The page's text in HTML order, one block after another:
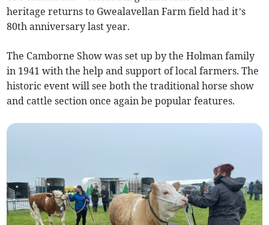
heritage returns to Gwealavellan Farm field had it’s
80th anniversary last year.
The Camborne Show was set up by the Holman family
in 1941 with the help and support of local farmers. The
historic event will see both the traditional horse show
and cattle section once again be popular features.